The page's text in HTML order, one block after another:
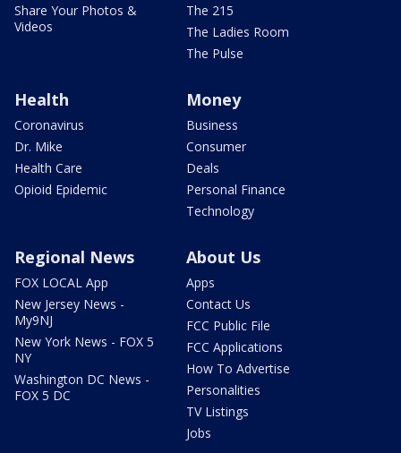
Share Your Photos &
Videos
The 215
The Ladies Room
The Pulse
Health
Coronavirus
Dr. Mike
Health Care
Opioid Epidemic
Money
Business
Consumer
Deals
Personal Finance
Technology
Regional News
FOX LOCAL App
New Jersey News -
My9NJ
New York News - FOX 5
NY
Washington DC News -
FOX 5 DC
About Us
Apps
Contact Us
FCC Public File
FCC Applications
How To Advertise
Personalities
TV Listings
Jobs